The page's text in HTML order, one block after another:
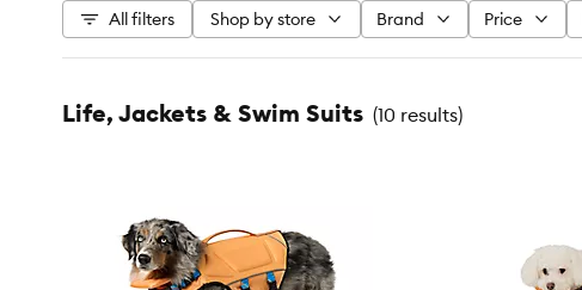
All filters Shop by store Brand Price
Life, Jackets & Swim Suits (10 results)